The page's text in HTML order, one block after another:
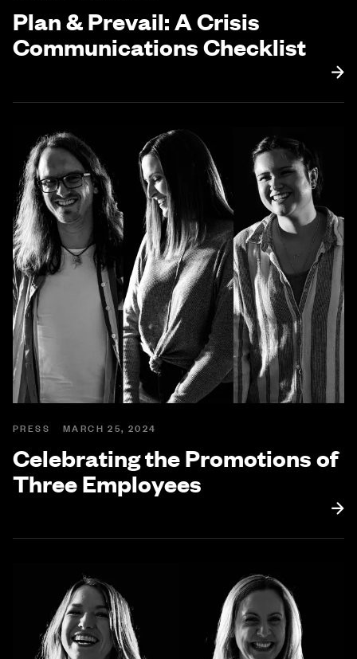
Plan & Prevail: A Crisis
Communications Checklist
PRESS MARCH 25, 2024
Celebrating the Promotions of
Three Employees